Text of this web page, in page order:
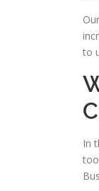
to
In